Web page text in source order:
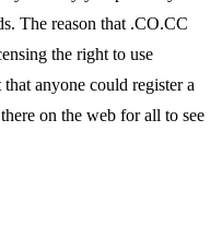
The reason that .CO.CC
the right to use
anyone could register a
on the web for all to see